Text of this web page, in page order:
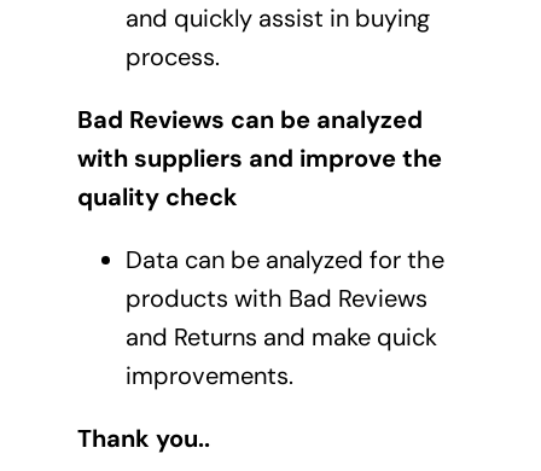
and quickly assist in buying
process.
Bad Reviews can be analyzed
with suppliers and improve the
quality check
Data can be analyzed for the
products with Bad Reviews
and Returns and make quick
improvements.
Thank you..